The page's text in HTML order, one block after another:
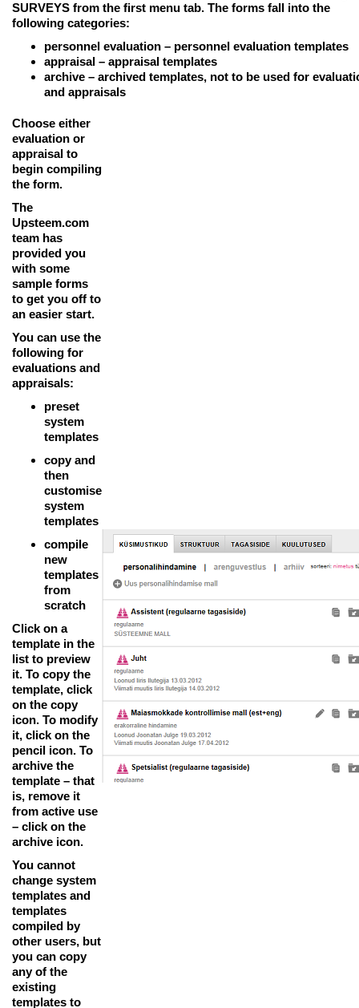
SURVEYS from the first menu tab. The forms fall into the
following categories:
personnel evaluation – personnel evaluation templates
appraisal – appraisal templates
archive – archived templates, not to be used for
and appraisals
Choose either
evaluation or
appraisal to
begin compiling
the form.
The
Upsteem.com
team has
provided you
with some
sample forms
to get you off to
an easier start.
You can use the
following for
evaluations and
appraisals:
preset
system
templates
copy and
then
customise
system
templates
compile
new
templates
from
scratch
Click on a
template in the
list to preview
it. To copy the
template, click
on the copy
icon. To modify
it, click on the
pencil icon. To
archive the
template – that
is, remove it
from active use
– click on the
archive icon.
You cannot
change system
templates and
templates
compiled by
other users, but
you can copy
any of the
existing
templates to